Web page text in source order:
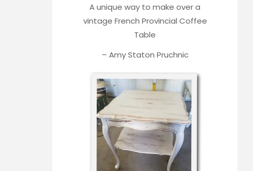
A unique way to make over a
vintage French Provincial Coffee
Table
– Amy Staton Pruchnic